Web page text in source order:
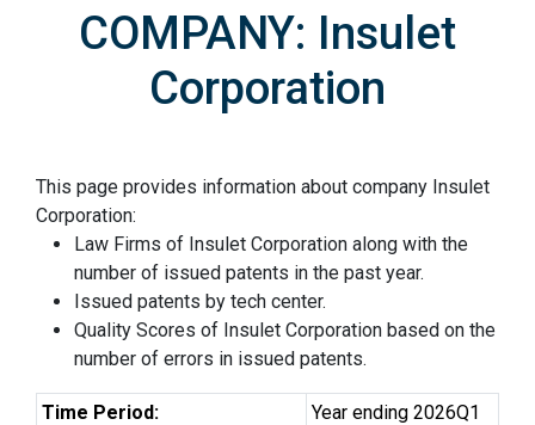
COMPANY: Insulet
Corporation
This page provides information about company Insulet
Corporation:
Law Firms of Insulet Corporation along with the
number of issued patents in the past year.
Issued patents by tech center.
Quality Scores of Insulet Corporation based on the
number of errors in issued patents.
Time Period:
Year ending 2026Q1